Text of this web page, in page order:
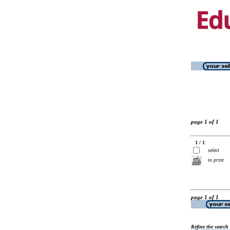
page 1 of 1
1 / 1
select
to print
page 1 of 1
Refine the search